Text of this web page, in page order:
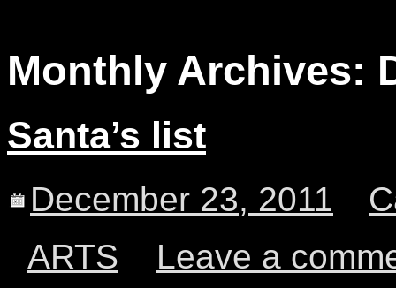
Monthly Archives:
Santa’s list
December 23, 2011
ARTS
Leave a